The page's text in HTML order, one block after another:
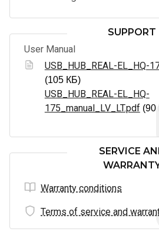
SUPPORT
User Manual
USB_HUB_REAL-EL_HQ-
(105 КБ)
USB_HUB_REAL-EL_HQ-
175_manual_LV_LT.pdf (90
SERVICE
Warranty conditions
Terms of service and